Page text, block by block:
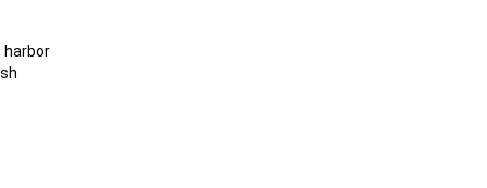
harbor